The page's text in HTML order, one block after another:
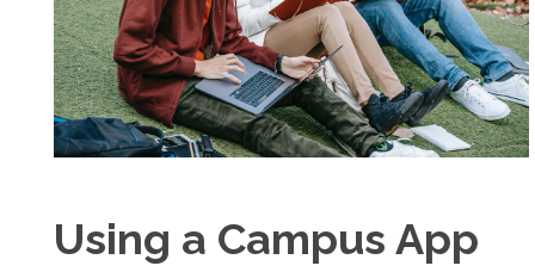
Using a Campus App